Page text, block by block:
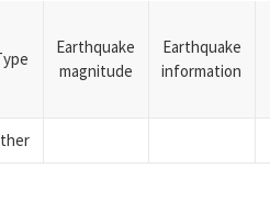
Earthquake
magnitude
Earthquake
information